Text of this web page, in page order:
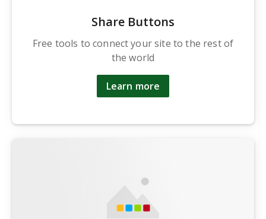
Share Buttons
Free tools to connect your site to the rest of
the world
Learn more